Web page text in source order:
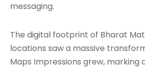
messaging.
The digital footprint of Bharat
locations saw a massive
Maps Impressions grew, marking